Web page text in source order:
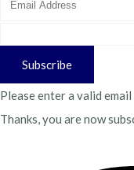
Subscribe
Please enter a valid email
Thanks, you are now